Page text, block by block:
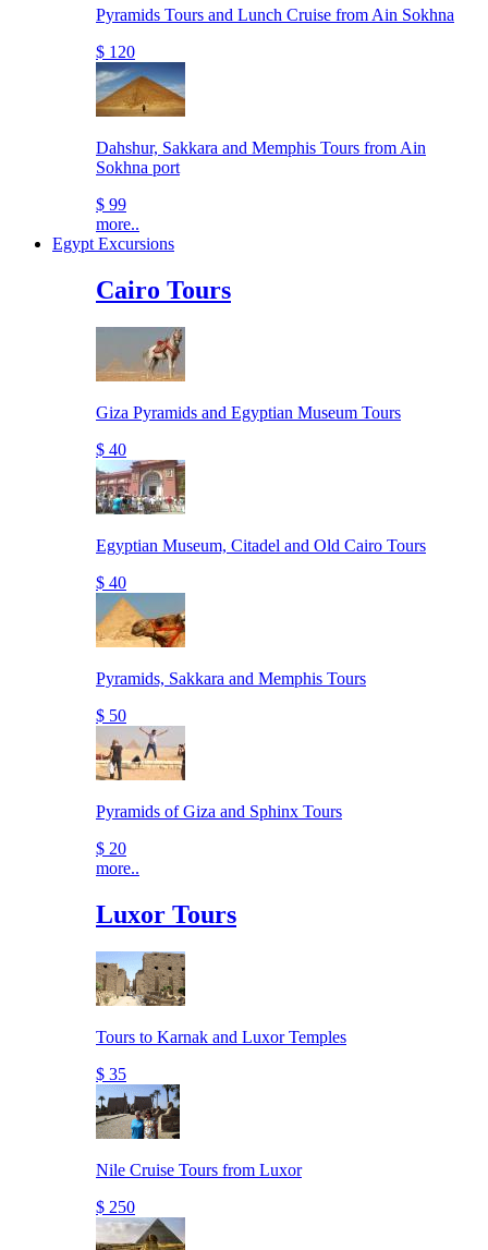
Pyramids Tours and Lunch Cruise from Ain Sokhna
$ 120
Dahshur, Sakkara and Memphis Tours from Ain
Sokhna port
$ 99
more..
Egypt Excursions
Cairo Tours
Giza Pyramids and Egyptian Museum Tours
$ 40
Egyptian Museum, Citadel and Old Cairo Tours
$ 40
Pyramids, Sakkara and Memphis Tours
$ 50
Pyramids of Giza and Sphinx Tours
$ 20
more..
Luxor Tours
Tours to Karnak and Luxor Temples
$ 35
Nile Cruise Tours from Luxor
$ 250